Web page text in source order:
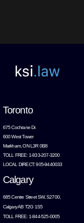
Calgary
685 Centre Street SW, S2700,
Calgary AB T2G 1S5
TOLL FREE: 1-844-525-0005
Toronto
675 Cochrane Dr.
600 West Tower
Markham, ON L3R 0B8
TOLL FREE: 1-833-207-3200
LOCAL DIRECT: 905-9440033